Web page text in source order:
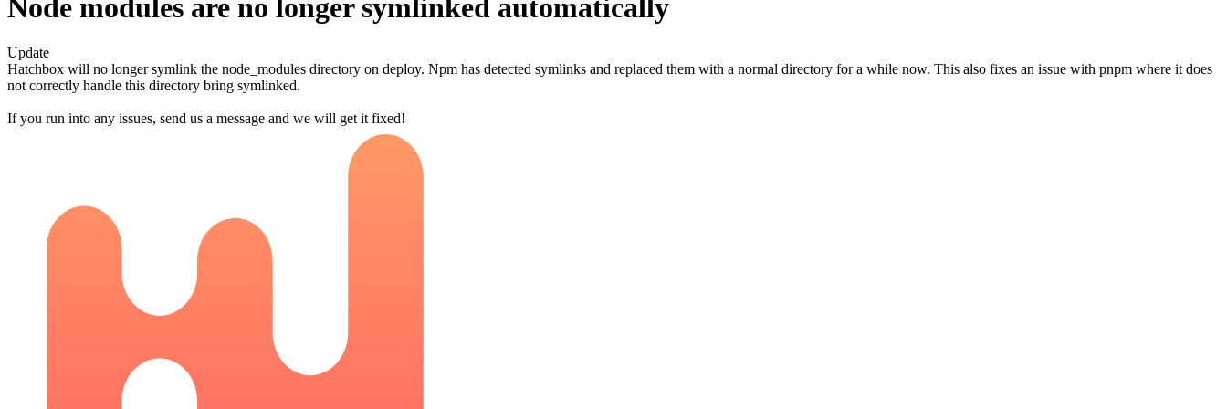
Node modules are no longer symlinked automatically
Update
Hatchbox will no longer symlink the node_modules directory on deploy. Npm has detected symlinks and replaced them with a normal directory for a while now. This also fixes an issue with pnpm where it does
not correctly handle this directory bring symlinked.
If you run into any issues, send us a message and we will get it fixed!